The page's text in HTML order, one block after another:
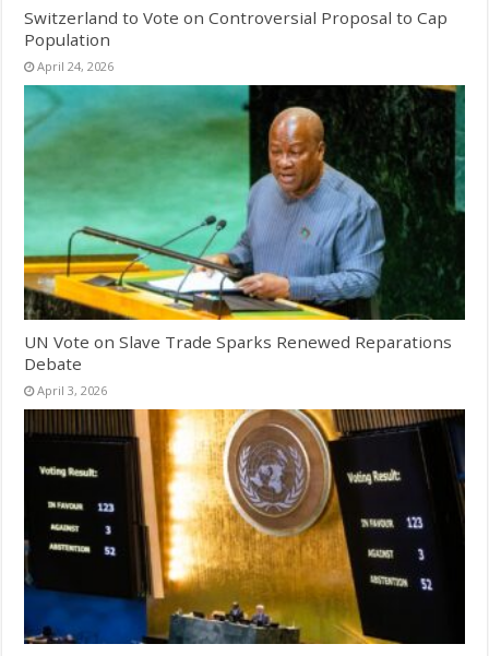
Switzerland to Vote on Controversial Proposal to Cap
Population
April 24, 2026
UN Vote on Slave Trade Sparks Renewed Reparations
Debate
April 3, 2026